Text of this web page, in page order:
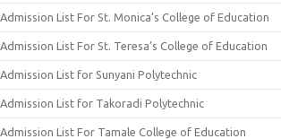
Admission List For St. Monica’s College of Education
Admission List For St. Teresa’s College of Education
Admission List for Sunyani Polytechnic
Admission List for Takoradi Polytechnic
Admission List For Tamale College of Education